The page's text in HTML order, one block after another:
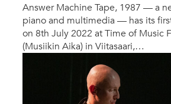
Answer Machine Tape, 1987 — a
piano and multimedia — has its
on 8th July 2022 at Time of Music
(Musiikin Aika) in Viitasaari,…